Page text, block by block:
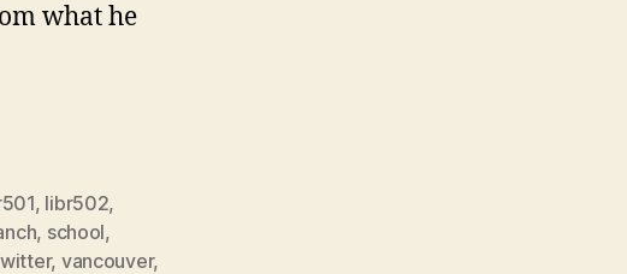
what he
, libr502,
, school,
, vancouver,